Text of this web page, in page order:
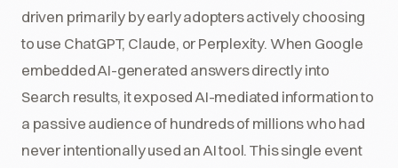
driven primarily by early adopters actively choosing
to use ChatGPT, Claude, or Perplexity. When Google
embedded AI-generated answers directly into
Search results, it exposed AI-mediated information to
a passive audience of hundreds of millions who had
never intentionally used an AI tool. This single event